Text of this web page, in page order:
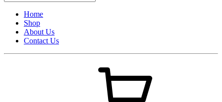
Home
Shop
About Us
Contact Us